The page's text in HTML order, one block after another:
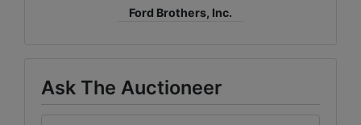
Ford Brothers, Inc.
Ask The Auctioneer